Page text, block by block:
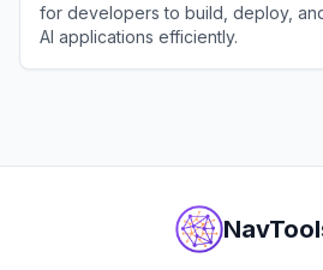
for developers to build, deploy,
AI applications efficiently.